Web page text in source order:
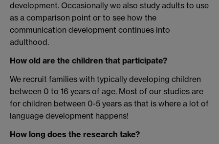
development. Occasionally we also study adults to use
as a comparison point or to see how the
communication development continues into
adulthood.
How old are the children that participate?
We recruit families with typically developing children
between 0 to 16 years of age. Most of our studies are
for children between 0-5 years as that is where a lot of
language development happens!
How long does the research take?